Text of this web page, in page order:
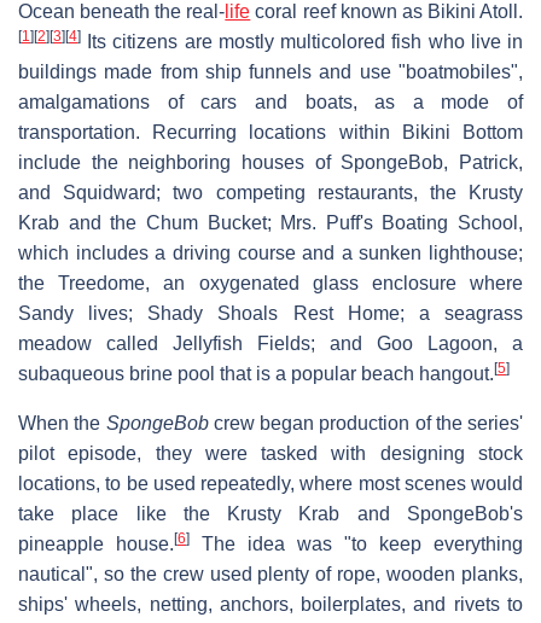
Ocean beneath the real- life coral reef known as Bikini Atoll.
[1] [2] [3] [4]
Its citizens are mostly multicolored fish who live in
buildings made from ship funnels and use "boatmobiles",
amalgamations of cars and boats, as a mode of
transportation. Recurring locations within Bikini Bottom
include the neighboring houses of SpongeBob, Patrick,
and Squidward; two competing restaurants, the Krusty
Krab and the Chum Bucket; Mrs. Puff's Boating School,
which includes a driving course and a sunken lighthouse;
the Treedome, an oxygenated glass enclosure where
Sandy lives; Shady Shoals Rest Home; a seagrass
meadow called Jellyfish Fields; and Goo Lagoon, a
subaqueous brine pool that is a popular beach hangout. [5]
When the SpongeBobcrew began production of the series'
pilot episode, they were tasked with designing stock
locations, to be used repeatedly, where most scenes would
take place like the Krusty Krab and SpongeBob's
pineapple house. [6]
The idea was "to keep everything
nautical", so the crew used plenty of rope, wooden planks,
ships' wheels, netting, anchors, boilerplates, and rivets to